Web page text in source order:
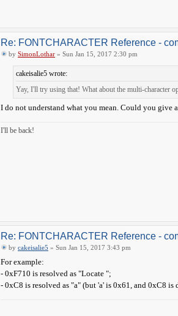
Re: FONTCHARACTER Reference -
by SimonLothar » Sun Jan 15, 2017 2:30 pm
cakeisalie5 wrote:
Yay, I'll try using that! What about the multi-character
I do not understand what you mean. Could you give
I'll be back!
Re: FONTCHARACTER Reference -
by cakeisalie5 » Sun Jan 15, 2017 3:43 pm
For example:
- 0xF710 is resolved as "Locate ";
- 0xC8 is resolved as "a" (but 'a' is 0x61, and 0xC8 is